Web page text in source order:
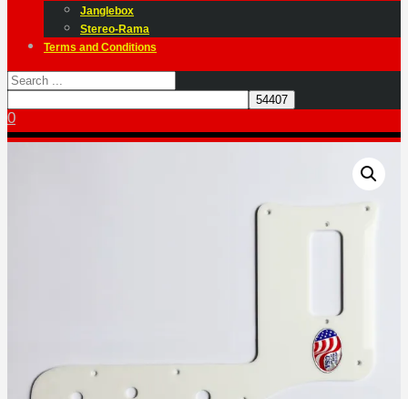
Janglebox
Stereo-Rama
Terms and Conditions
0